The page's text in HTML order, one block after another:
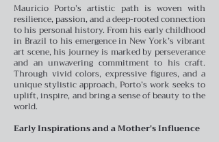
Mauricio Porto’s artistic path is woven with
resilience, passion, and a deep-rooted connection
to his personal history. From his early childhood
in Brazil to his emergence in New York’s vibrant
art scene, his journey is marked by perseverance
and an unwavering commitment to his craft.
Through vivid colors, expressive figures, and a
unique stylistic approach, Porto’s work seeks to
uplift, inspire, and bring a sense of beauty to the
world.
Early Inspirations and a Mother's Influence